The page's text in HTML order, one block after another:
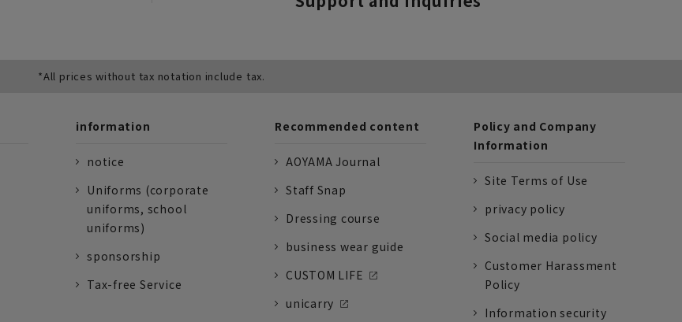
*All prices without tax notation include tax.
information
notice
Uniforms (corporate
uniforms, school
uniforms)
sponsorship
Tax-free Service
Recommended content
AOYAMA Journal
Staff Snap
Dressing course
business wear guide
CUSTOM LIFE
unicarry
Policy and Company
Information
Site Terms of Use
privacy policy
Social media policy
Customer Harassment
Policy
Information security